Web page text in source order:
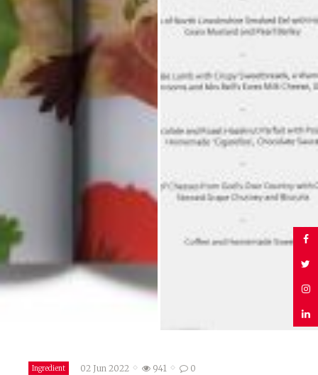
Ingredient 02 Jun 2022 941 0